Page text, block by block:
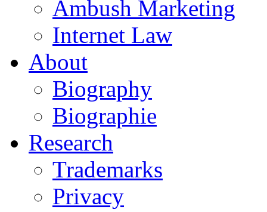
Ambush Marketing
Internet Law
About
Biography
Biographie
Research
Trademarks
Privacy